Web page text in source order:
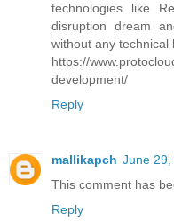
technologies like
disruption dream
without any technical
https://
development/
Reply
mallikapch June 29,
This comment has
Reply